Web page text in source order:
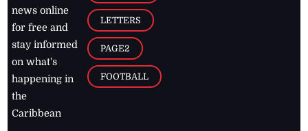
news online
for free and
stay informed
on what's
happening in
the
Caribbean
LETTERS
PAGE2
FOOTBALL